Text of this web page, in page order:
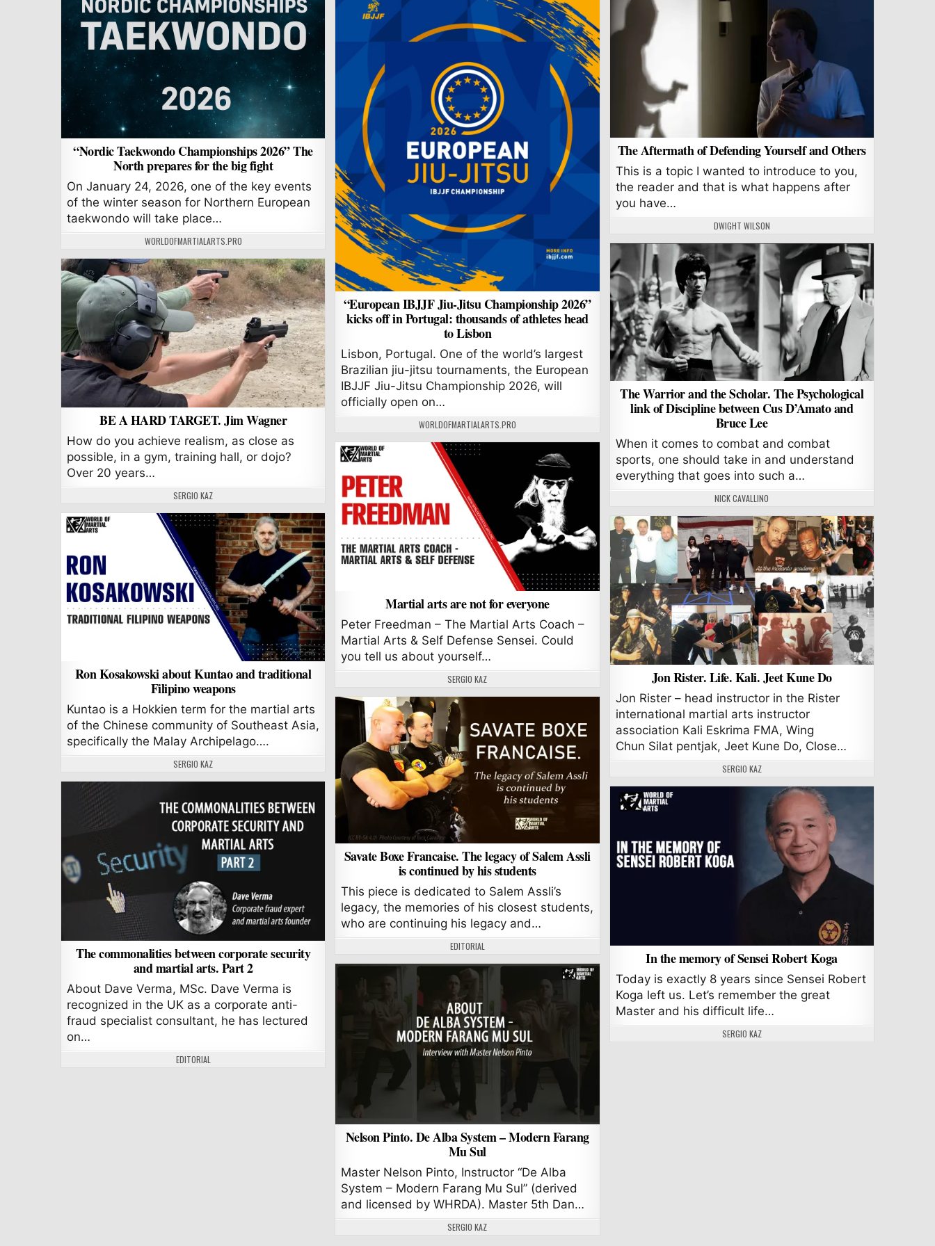
“Nordic Taekwondo Championships 2026” The
North prepares for the big fight
On January 24, 2026, one of the key events
of the winter season for Northern European
taekwondo will take place…
AUTHOR:
WORLDOFMARTIALARTS.PRO
“European IBJJF Jiu-Jitsu Championship 2026”
kicks off in Portugal: thousands of athletes head
to Lisbon
Lisbon, Portugal. One of the world’s largest
Brazilian jiu-jitsu tournaments, the European
IBJJF Jiu-Jitsu Championship 2026, will
officially open on…
AUTHOR:
WORLDOFMARTIALARTS.PRO
The Aftermath of Defending Yourself and Others
This is a topic I wanted to introduce to you,
the reader and that is what happens after
you have…
AUTHOR:
DWIGHT WILSON
The Warrior and the Scholar. The Psychological
link of Discipline between Cus D’Amato and
Bruce Lee
When it comes to combat and combat
sports, one should take in and understand
everything that goes into such a…
AUTHOR:
NICK CAVALLINO
BE A HARD TARGET. Jim Wagner
How do you achieve realism, as close as
possible, in a gym, training hall, or dojo?
Over 20 years…
AUTHOR:
SERGIO KAZ
Martial arts are not for everyone
Peter Freedman – The Martial Arts Coach –
Martial Arts & Self Defense Sensei. Could
you tell us about yourself…
AUTHOR:
SERGIO KAZ
Ron Kosakowski about Kuntao and traditional
Filipino weapons
Kuntao is a Hokkien term for the martial arts
of the Chinese community of Southeast Asia,
specifically the Malay Archipelago….
AUTHOR:
SERGIO KAZ
Jon Rister. Life. Kali. Jeet Kune Do
Jon Rister – head instructor in the Rister
international martial arts instructor
association Kali Eskrima FMA, Wing
Chun Silat pentjak, Jeet Kune Do, Close…
AUTHOR:
SERGIO KAZ
Savate Boxe Francaise. The legacy of Salem Assli
is continued by his students
This piece is dedicated to Salem Assli’s
legacy, the memories of his closest students,
who are continuing his legacy and…
AUTHOR:
EDITORIAL
The commonalities between corporate security
and martial arts. Part 2
About Dave Verma, MSc. Dave Verma is
recognized in the UK as a corporate anti-
fraud specialist consultant, he has lectured
on…
AUTHOR:
EDITORIAL
In the memory of Sensei Robert Koga
Today is exactly 8 years since Sensei Robert
Koga left us. Let’s remember the great
Master and his difficult life…
AUTHOR:
SERGIO KAZ
Nelson Pinto. De Alba System – Modern Farang
Mu Sul
Master Nelson Pinto, Instructor “De Alba
System – Modern Farang Mu Sul” (derived
and licensed by WHRDA). Master 5th Dan…
AUTHOR:
SERGIO KAZ